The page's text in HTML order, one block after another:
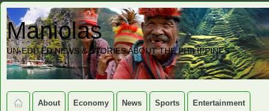
Maniolas
UN-EDITED NEWS & STORIES ABOUT THE PHILIPPINES
About Economy News Sports Entertainment